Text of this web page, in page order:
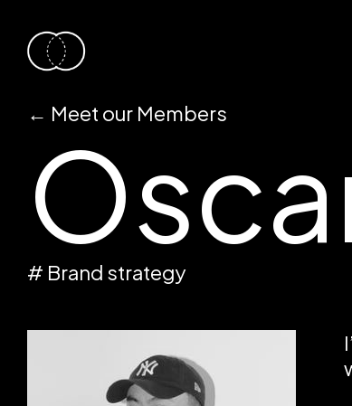
← Meet our Members
# Brand strategy